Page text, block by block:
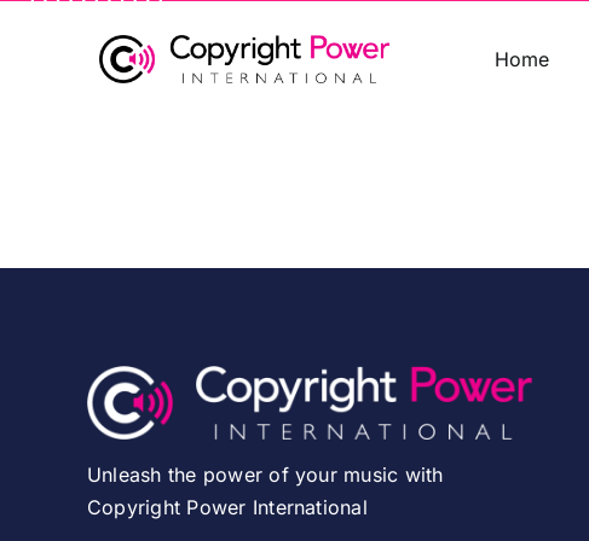
Home
Unleash the power of your music with
Copyright Power International